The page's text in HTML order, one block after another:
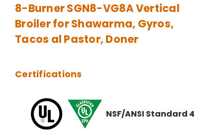
8-Burner SGN8-VG8A Vertical
Broiler for Shawarma, Gyros,
Tacos al Pastor, Doner
Certifications
NSF/ANSI Standard 4